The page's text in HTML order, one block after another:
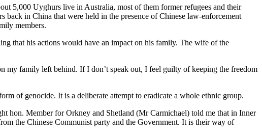
5,000 Uyghurs live in Australia, most of them former refugees and their
in China that were held in the presence of Chinese law-enforcement
members.
that his actions would have an impact on his family. The wife of the
my family left behind. If I don’t speak out, I feel guilty of keeping the freedom
of genocide. It is a deliberate attempt to eradicate a whole ethnic group.
hon. Member for Orkney and Shetland (Mr Carmichael) told me that in Inner
the Chinese Communist party and the Government. It is their way of